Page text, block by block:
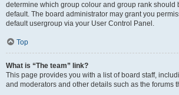
determine which group colour and group rank should
default. The board administrator may grant you
default usergroup via your User Control Panel.
Top
What is “The team” link?
This page provides you with a list of board staff,
and moderators and other details such as the forums